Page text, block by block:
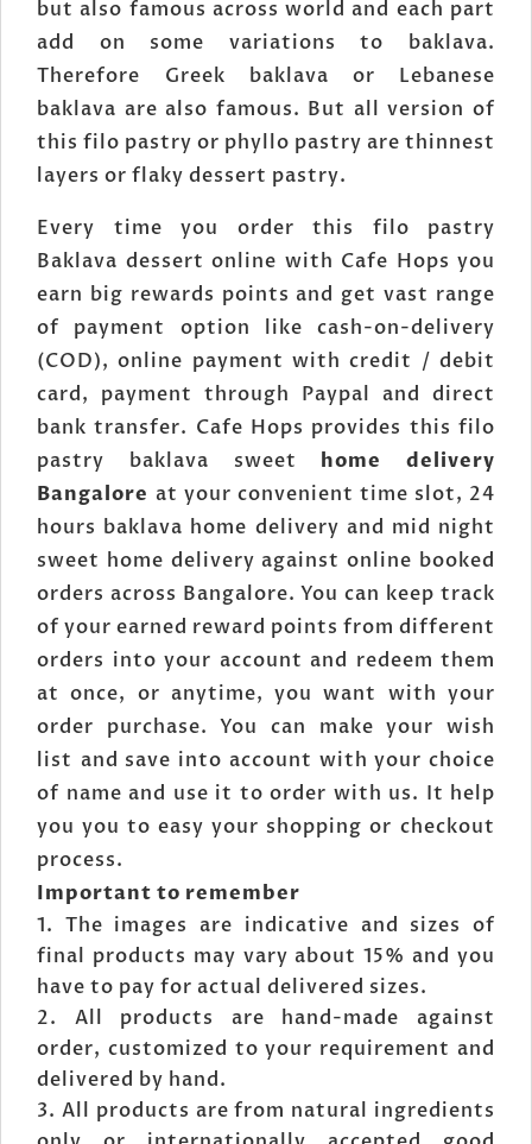
but also famous across world and each part
add on some variations to baklava.
Therefore Greek baklava or Lebanese
baklava are also famous. But all version of
this filo pastry or phyllo pastry are thinnest
layers or flaky dessert pastry.
Every time you order this filo pastry
Baklava dessert online with Cafe Hops you
earn big rewards points and get vast range
of payment option like cash-on-delivery
(COD), online payment with credit / debit
card, payment through Paypal and direct
bank transfer. Cafe Hops provides this filo
pastry baklava sweet home delivery
Bangalore at your convenient time slot, 24
hours baklava home delivery and mid night
sweet home delivery against online booked
orders across Bangalore. You can keep track
of your earned reward points from different
orders into your account and redeem them
at once, or anytime, you want with your
order purchase. You can make your wish
list and save into account with your choice
of name and use it to order with us. It help
you you to easy your shopping or checkout
process.
Important to remember
The images are indicative and sizes of
final products may vary about 15% and you
have to pay for actual delivered sizes.
All products are hand-made against
order, customized to your requirement and
delivered by hand.
All products are from natural ingredients